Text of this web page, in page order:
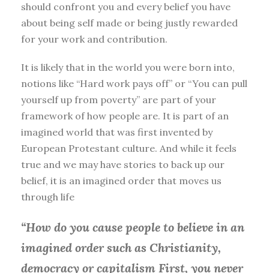
should confront you and every belief you have
about being self made or being justly rewarded
for your work and contribution.
It is likely that in the world you were born into,
notions like “Hard work pays off” or “You can pull
yourself up from poverty” are part of your
framework of how people are. It is part of an
imagined world that was first invented by
European Protestant culture. And while it feels
true and we may have stories to back up our
belief, it is an imagined order that moves us
through life
“How do you cause people to believe in an
imagined order such as Christianity,
democracy or capitalism First, you never